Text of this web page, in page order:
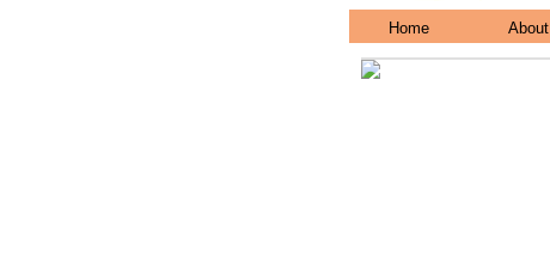
Home About